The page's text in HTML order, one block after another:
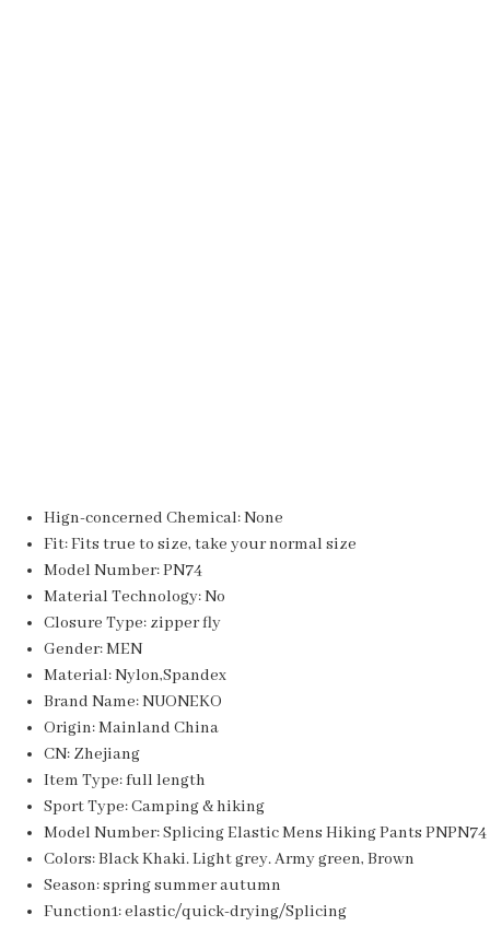
Hign-concerned Chemical:None
Fit:Fits true to size, take your normal size
Model Number:PN74
Material Technology:No
Closure Type: zipper fly
Gender:MEN
Material:Nylon,Spandex
Brand Name:NUONEKO
Origin:Mainland China
CN: Zhejiang
Item Type:full length
Sport Type:Camping & hiking
Model Number:Splicing Elastic Mens Hiking Pants PNPN74
Colors:Black Khaki. Light grey. Army green, Brown
Season:spring summer autumn
Function1:elastic/quick-drying/Splicing